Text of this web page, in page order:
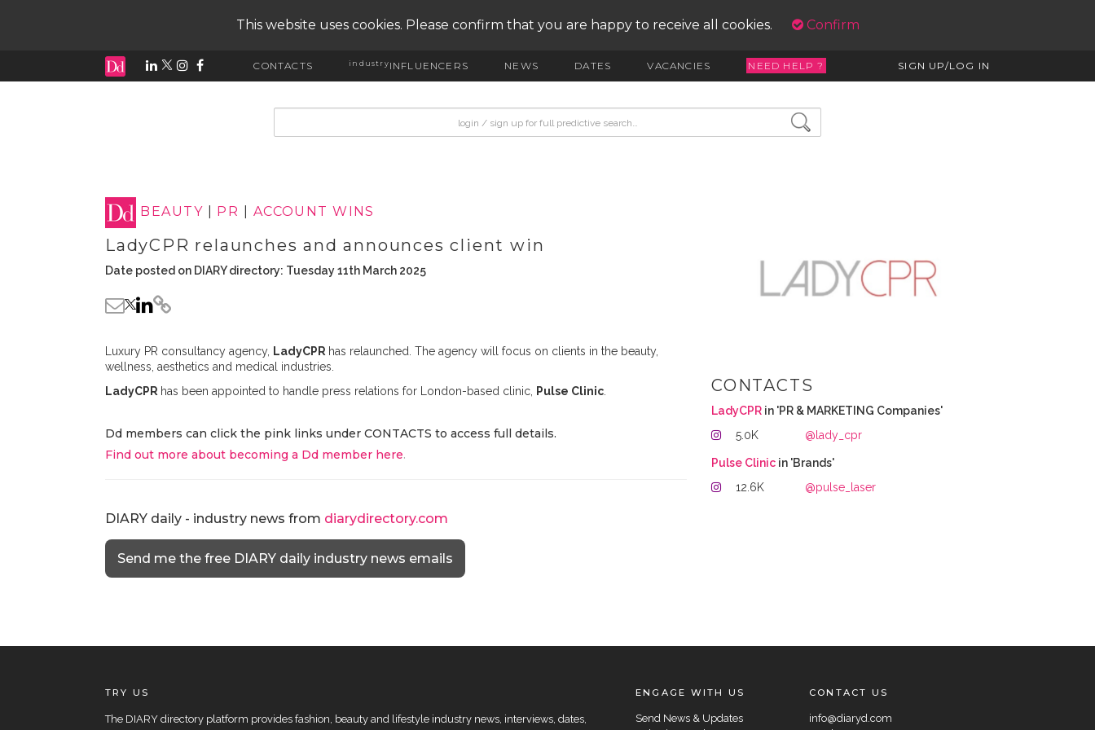
This website uses cookies. Please confirm that you are happy to receive all cookies. Confirm
CONTACTS industryINFLUENCERS NEWS DATES VACANCIES NEED HELP ? SIGN UP/LOG IN
BEAUTY PR ACCOUNT WINS
LadyCPR relaunches and announces client win
Date posted on DIARY directory: Tuesday 11th March 2025
Luxury PR consultancy agency, LadyCPR has relaunched. The agency will focus on clients in the beauty,
wellness, aesthetics and medical industries.
LadyCPR has been appointed to handle press relations for London-based clinic, Pulse Clinic
Dd members can click the pink links under CONTACTS to access full details.
Find out more about becoming a Dd member here.
DIARY daily - industry news from diarydirectory.com
Send me the free DIARY daily industry news emails
CONTACTS
LadyCPR in 'PR & MARKETING Companies'
5.0K
@lady_cpr
Pulse Clinic in 'Brands'
12.6K
@pulse_laser
TRY US
The DIARY directory platform provides fashion, beauty and lifestyle industry news, interviews, dates,
ENGAGE WITH US
Send News & Updates
CONTACT US
info@diaryd.com